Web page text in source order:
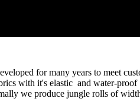
for many years to meet
with it's elastic and water-
we produce jungle rolls of